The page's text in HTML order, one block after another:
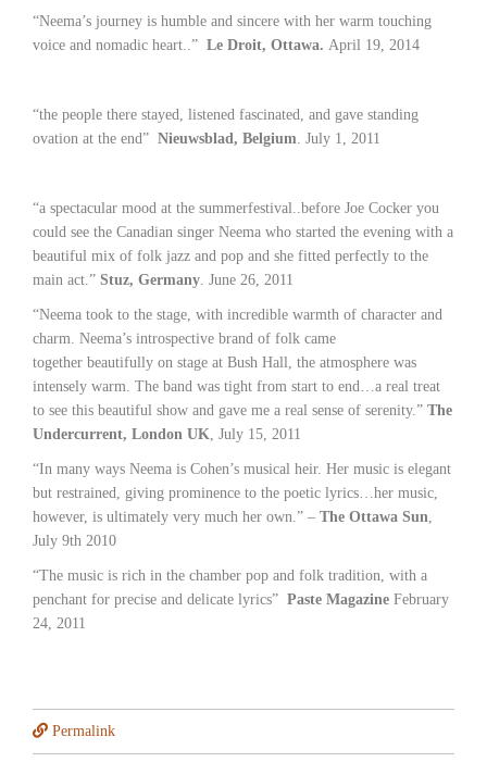
“Neema’s journey is humble and sincere with her warm touching
voice and nomadic heart..” Le Droit, Ottawa. April 19, 2014
“the people there stayed, listened fascinated, and gave standing
ovation at the end” Nieuwsblad, Belgium . July 1, 2011
“a spectacular mood at the summerfestival..before Joe Cocker you
could see the Canadian singer Neema who started the evening with a
beautiful mix of folk jazz and pop and she fitted perfectly to the
main act.” Stuz, Germany . June 26, 2011
“Neema took to the stage, with incredible warmth of character and
charm. Neema’s introspective brand of folk came
together beautifully on stage at Bush Hall, the atmosphere was
intensely warm. The band was tight from start to end…a real treat
to see this beautiful show and gave me a real sense of serenity.” The
Undercurrent, London UK , July 15, 2011
“In many ways Neema is Cohen’s musical heir. Her music is elegant
but restrained, giving prominence to the poetic lyrics…her music,
however, is ultimately very much her own.” – The Ottawa Sun
July 9th 2010
“The music is rich in the chamber pop and folk tradition, with a
penchant for precise and delicate lyrics” Paste Magazine February
24, 2011
Permalink